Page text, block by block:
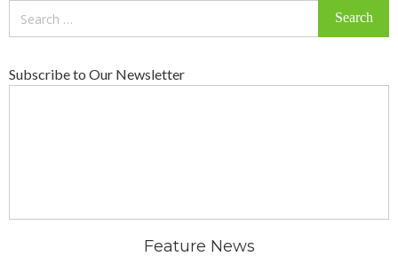
Subscribe to Our Newsletter
Feature News